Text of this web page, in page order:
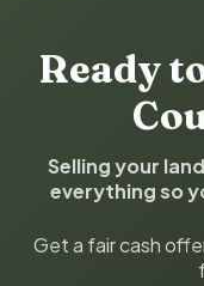
Ready
Selling your
everything so
Get a fair cash